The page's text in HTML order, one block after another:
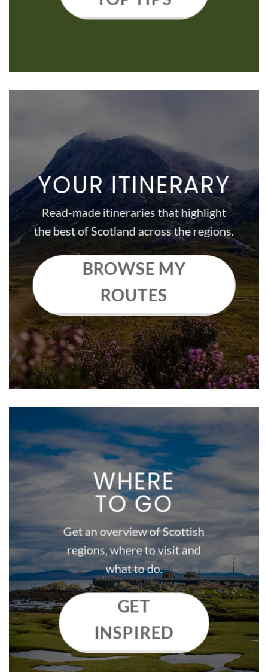
YOUR ITINERARY
Read-made itineraries that highlight
the best of Scotland across the regions.
BROWSE MY
ROUTES
WHERE
TO GO
Get an overview of Scottish
regions, where to visit and
what to do.
GET
INSPIRED